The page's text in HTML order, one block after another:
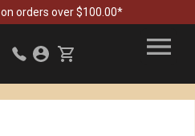
on orders over $100.00*